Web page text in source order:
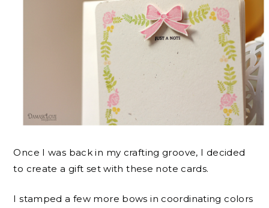
Once I was back in my crafting groove, I decided
to create a gift set with these note cards.
I stamped a few more bows in coordinating colors